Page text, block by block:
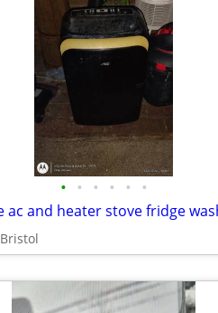
• • • • • •
Bristol